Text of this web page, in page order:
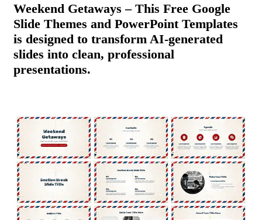
Weekend Getaways – This Free Google
Slide Themes and PowerPoint Templates
is designed to transform AI-generated
slides into clean, professional
presentations.